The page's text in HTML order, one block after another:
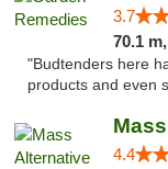
3.7
70.1 m,
"Budtenders here
products and even
4.4